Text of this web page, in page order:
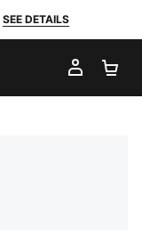
SEE DETAILS
MY